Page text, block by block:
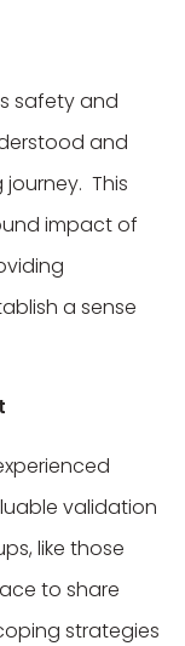
safety and
and
This
impact of
a sense
validation
like those
to share
strategies